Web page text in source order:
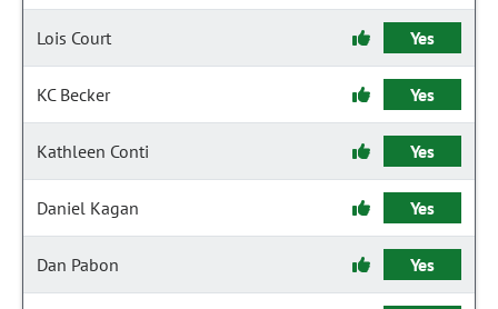
Lois Court Yes
KC Becker Yes
Kathleen Conti Yes
Daniel Kagan Yes
Dan Pabon Yes